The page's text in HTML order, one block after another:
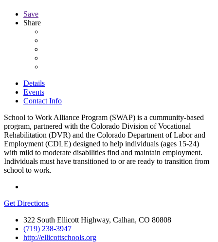
Save
Share
Details
Events
Contact Info
School to Work Alliance Program (SWAP) is a cummunity-based
program, partnered with the Colorado Division of Vocational
Rehabilitation (DVR) and the Colorado Department of Labor and
Employment (CDLE) designed to help individuals (ages 15-24)
with mild to moderate disabilities find and maintain employment.
Individuals must have transitioned to or are ready to transition from
school to work.
Get Directions
322 South Ellicott Highway, Calhan, CO 80808
(719) 238-3947
http://ellicottschools.org